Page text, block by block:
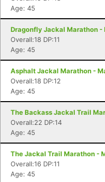
Age: 45
Dragonfly Jackal Marathon -
Overall:18 DP:11
Age: 45
Asphalt Jackal Marathon -
Overall:18 DP:12
Age: 45
The Backass Jackal Trail
Overall:22 DP:14
Age: 45
The Jackal Trail Marathon -
Overall:16 DP:11
Age: 45